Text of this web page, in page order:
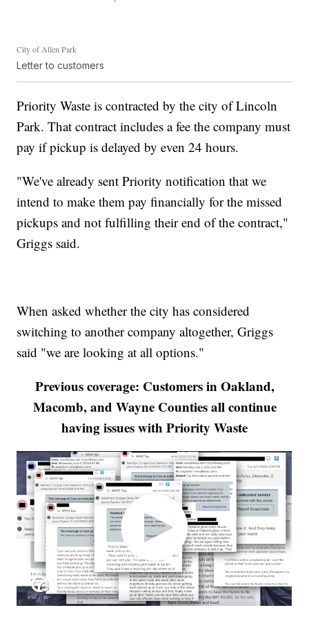
City of Allen Park
Letter to customers
Priority Waste is contracted by the city of Lincoln
Park. That contract includes a fee the company must
pay if pickup is delayed by even 24 hours.
"We've already sent Priority notification that we
intend to make them pay financially for the missed
pickups and not fulfilling their end of the contract,"
Griggs said.
When asked whether the city has considered
switching to another company altogether, Griggs
said "we are looking at all options."
Previous coverage: Customers in Oakland,
Macomb, and Wayne Counties all continue
having issues with Priority Waste